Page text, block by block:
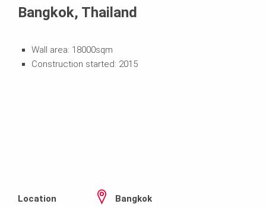
Bangkok, Thailand
Wall area: 18000sqm
Construction started: 2015
Location Bangkok